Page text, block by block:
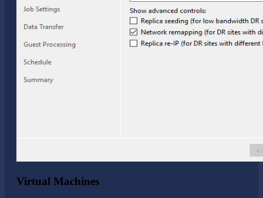
Virtual Machines